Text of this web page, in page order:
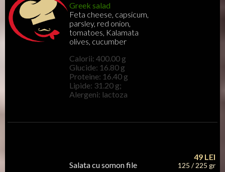
Greek salad
Feta cheese, capsicum,
parsley, red onion,
tomatoes, Kalamata
olives, cucumber
Calorii: 400.00 g
Glucide: 16.80 g
Proteine: 16.40 g
Lipide: 31.20 g;
Alergeni: lactoza
Salata cu somon file
49LEI
125 / 225 gr